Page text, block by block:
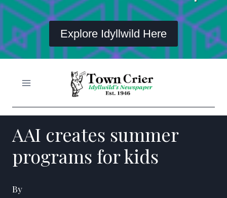
Explore Idyllwild Here
AAI creates summer
programs for kids
By